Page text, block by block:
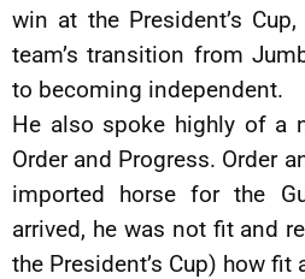
win at the President’s
team’s transition from
to becoming independent.
He also spoke highly of a
Order and Progress. Order
imported horse for the
arrived, he was not fit and
the President’s Cup) how fit